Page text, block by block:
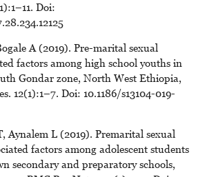
Doi:
A (2019). Pre-marital sexual
factors among high school youths in
Gondar zone, North West Ethiopia,
12(1):1–7. Doi: 10.1186/s13104-019-
Aynalem L (2019). Premarital sexual
factors among adolescent students
secondary and preparatory schools,